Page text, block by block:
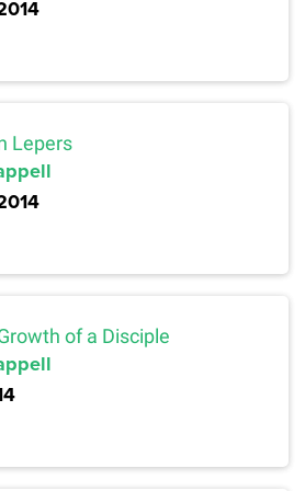
Lepers
of a Disciple